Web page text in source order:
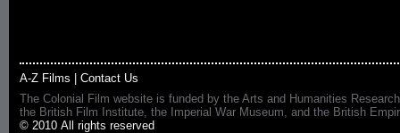
A-Z Films
Contact Us
The Colonial Film website is funded by the Arts and Humanities
the British Film Institute, the Imperial War Museum, and the British
© 2010 All rights reserved